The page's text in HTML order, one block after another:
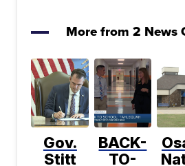
More from 2 News
Gov.
Stitt
BACK-
TO-